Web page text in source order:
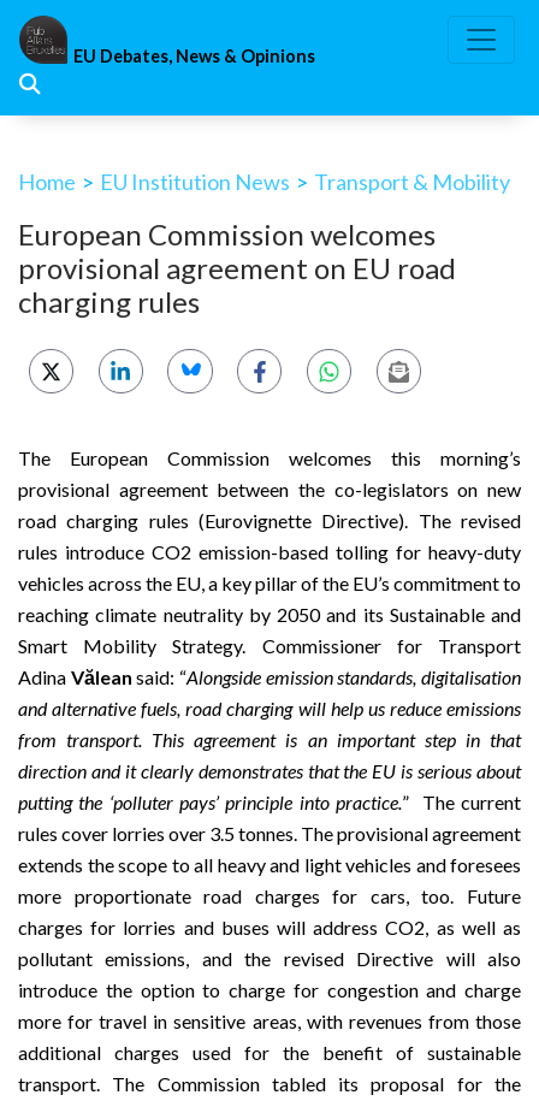
Skip
content
EU Debates, News & Opinions
Home > EU Institution News > Transport & Mobility
European Commission welcomes
provisional agreement on EU road
charging rules
The European Commission welcomes this morning’s
provisional agreement between the co-legislators on new
road charging rules (Eurovignette Directive). The revised
rules introduce CO2 emission-based tolling for heavy-duty
vehicles across the EU, a key pillar of the EU’s commitment to
reaching climate neutrality by 2050 and its Sustainable and
Smart Mobility Strategy. Commissioner for Transport
Adina Vălean said: “Alongside emission standards, digitalisation
and alternative fuels, road charging will help us reduce emissions
from transport. This agreement is an important step in that
direction and it clearly demonstrates that the EU is serious about
putting the ‘polluter pays’ principle into practice.” The current
rules cover lorries over 3.5 tonnes. The provisional agreement
extends the scope to all heavy and light vehicles and foresees
more proportionate road charges for cars, too. Future
charges for lorries and buses will address CO2, as well as
pollutant emissions, and the revised Directive will also
introduce the option to charge for congestion and charge
more for travel in sensitive areas, with revenues from those
additional charges used for the benefit of sustainable
transport. The Commission tabled its proposal for the